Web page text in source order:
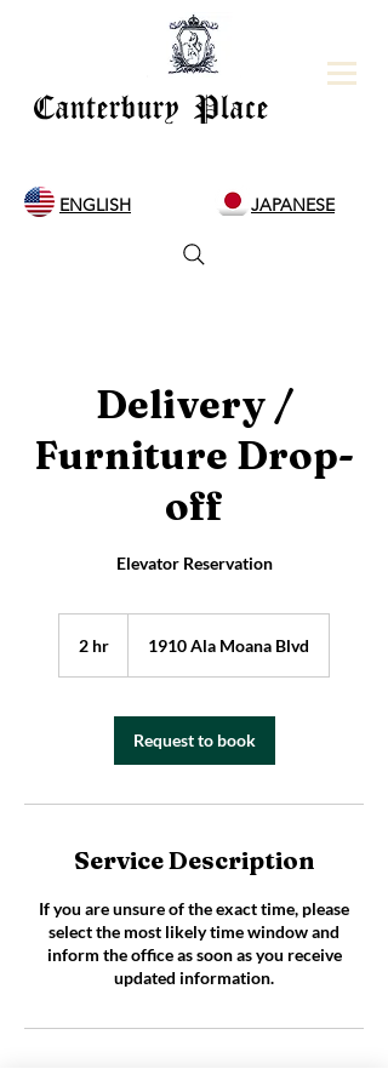
Canterbury Place
ENGLISH JAPANESE
Delivery /
Furniture Drop-
off
Elevator Reservation
2 hr 1910 Ala Moana Blvd
Request to book
Service Description
If you are unsure of the exact time, please
select the most likely time window and
inform the office as soon as you receive
updated information.